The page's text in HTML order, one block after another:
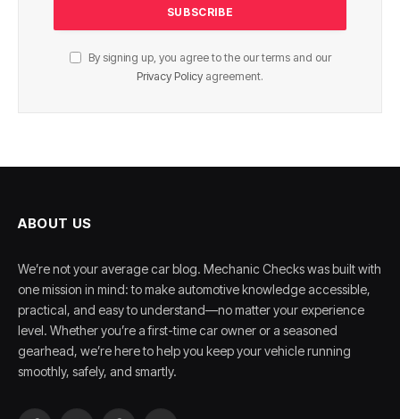
By signing up, you agree to the our terms and our
Privacy Policy agreement.
ABOUT US
We’re not your average car blog. Mechanic Checks was built with
one mission in mind: to make automotive knowledge accessible,
practical, and easy to understand—no matter your experience
level. Whether you’re a first-time car owner or a seasoned
gearhead, we’re here to help you keep your vehicle running
smoothly, safely, and smartly.